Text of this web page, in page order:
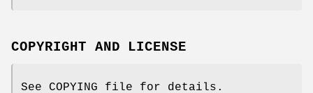
COPYRIGHT AND LICENSE
See COPYING file for details.